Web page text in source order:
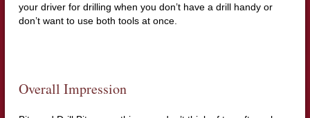
your driver for drilling when you don’t have a drill handy or
don’t want to use both tools at once.
Overall Impression